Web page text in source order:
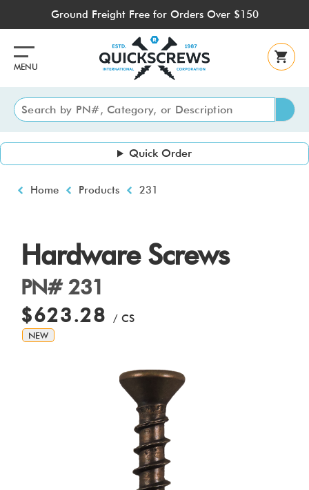
content
Ground Freight Free for Orders Over $150
MENU
Quick Order
Breadcrumb
Home Products 231
Hardware Screws
PN# 231
$623.28 / CS
NEW